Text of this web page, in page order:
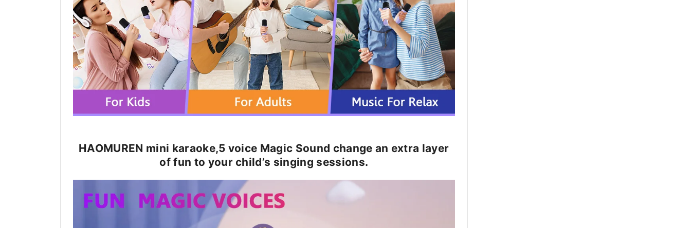
HAOMUREN mini karaoke,5 voice Magic Sound change an extra layer
of fun to your child’s singing sessions.